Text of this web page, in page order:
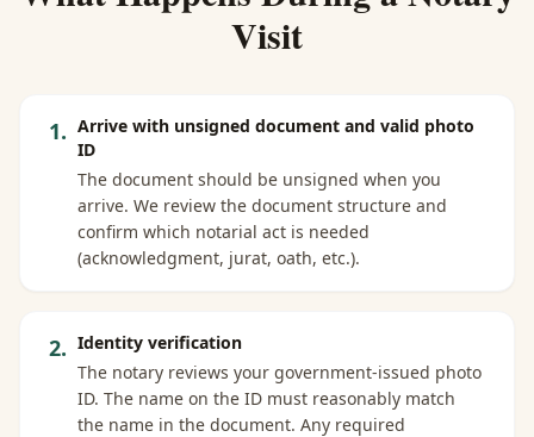
Visit
1. Arrive with unsigned document and valid photo
ID
The document should be unsigned when you
arrive. We review the document structure and
confirm which notarial act is needed
(acknowledgment, jurat, oath, etc.).
2. Identity verification
The notary reviews your government-issued photo
ID. The name on the ID must reasonably match
the name in the document. Any required